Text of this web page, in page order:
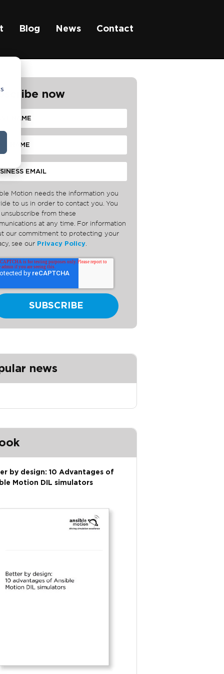
Blog News Contact
now
Motion needs the information you
to us in order to contact you. You
unsubscribe from these
at any time. For information
our commitment to protecting your
see our Privacy Policy.
news
by design: 10 Advantages of
Motion DIL simulators